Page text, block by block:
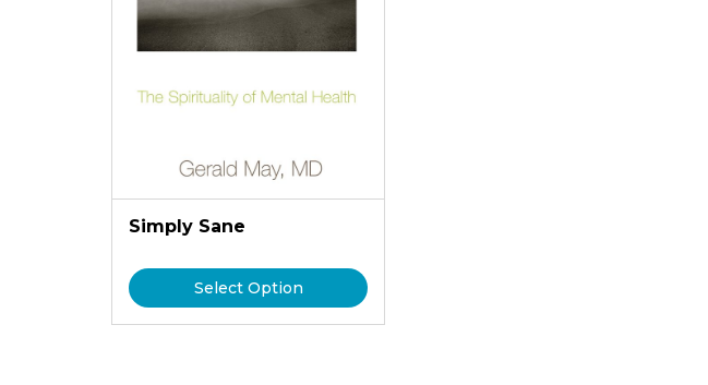
Simply Sane
Select Option